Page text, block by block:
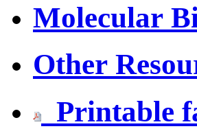
Molecular
Other
Printable